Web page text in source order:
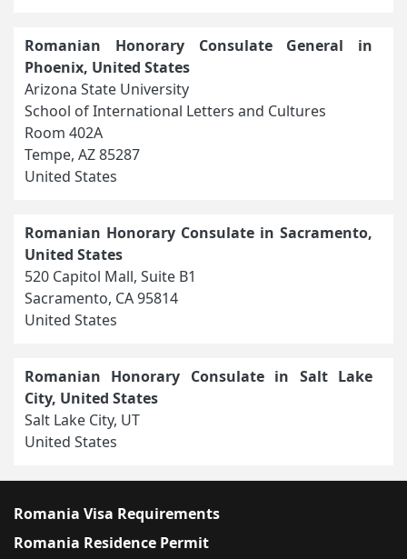
Romanian Honorary Consulate General in
Phoenix, United States
Arizona State University
School of International Letters and Cultures
Room 402A
Tempe, AZ 85287
United States
Romanian Honorary Consulate in Sacramento,
United States
520 Capitol Mall, Suite B1
Sacramento, CA 95814
United States
Romanian Honorary Consulate in Salt Lake
City, United States
Salt Lake City, UT
United States
Romania Visa Requirements
Romania Residence Permit